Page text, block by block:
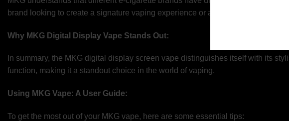
brand looking to create a signature vaping experience or a distributor seeking
Why MKG Digital Display Vape Stands Out:
In summary, the MKG digital display screen vape distinguishes itself with its
function, making it a standout choice in the world of vaping.
Using MKG Vape: A User Guide:
To get the most out of your MKG vape, here are some essential tips: